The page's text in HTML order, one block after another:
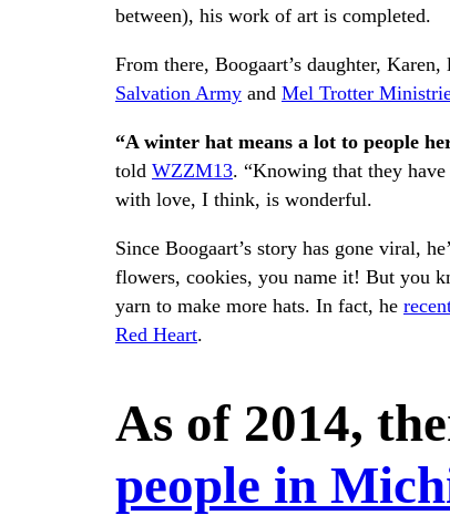
between), his work of art is completed.
From there, Boogaart’s daughter,
Salvation Army and Mel Trotter
“A winter hat means a lot to people
told WZZM13. “Knowing that they
with love, I think, is wonderful.
Since Boogaart’s story has gone viral,
flowers, cookies, you name it! But you
yarn to make more hats. In fact, he
Red Heart.
As of 2014,
people in